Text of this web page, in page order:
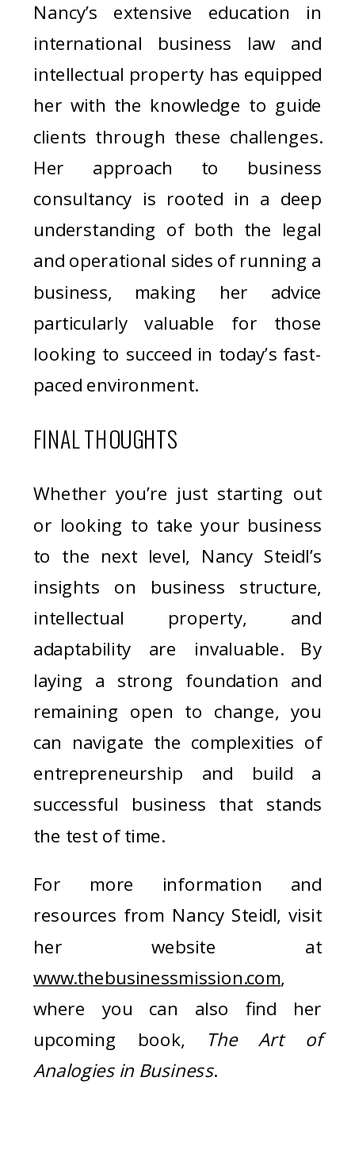
Nancy’s extensive education in
international business law and
intellectual property has equipped
her with the knowledge to guide
clients through these challenges.
Her approach to business
consultancy is rooted in a deep
understanding of both the legal
and operational sides of running a
business, making her advice
particularly valuable for those
looking to succeed in today’s fast-
paced environment.
FINAL THOUGHTS
Whether you’re just starting out
or looking to take your business
to the next level, Nancy Steidl’s
insights on business structure,
intellectual property, and
adaptability are invaluable. By
laying a strong foundation and
remaining open to change, you
can navigate the complexities of
entrepreneurship and build a
successful business that stands
the test of time.
For more information and
resources from Nancy Steidl, visit
her website at
www.thebusinessmission.com,
where you can also find her
upcoming book,
The Art of
Analogies in Business.